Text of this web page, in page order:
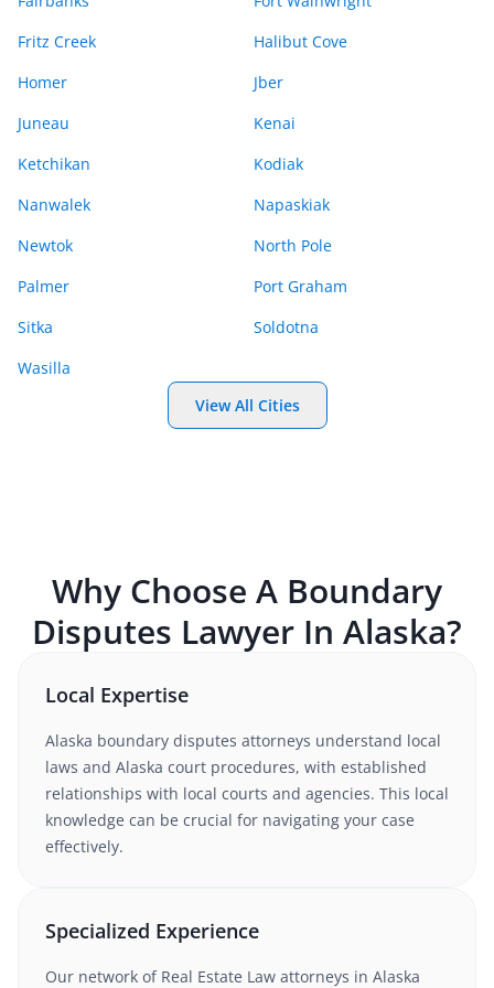
Fritz Creek
Halibut Cove
Homer
Jber
Juneau
Kenai
Ketchikan
Kodiak
Nanwalek
Napaskiak
Newtok
North Pole
Palmer
Port Graham
Sitka
Soldotna
Wasilla
View All Cities
Why Choose A Boundary
Disputes Lawyer In Alaska?
Local Expertise
Alaska boundary disputes attorneys understand local
laws and Alaska court procedures, with established
relationships with local courts and agencies. This local
knowledge can be crucial for navigating your case
effectively.
Specialized Experience
Our network of Real Estate Law attorneys in Alaska